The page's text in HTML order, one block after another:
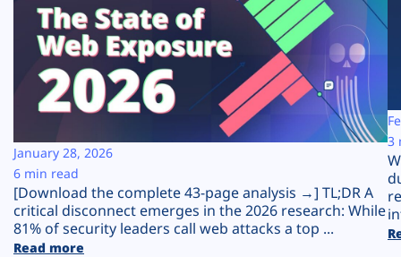
Solutions
Resources
Company
Plans
[Download the complete 43-page analysis →] TL;DR A
critical disconnect emerges in the 2026 research: While
81% of security leaders call web attacks a top ...
Read more
January 28, 2026
6 min read
3